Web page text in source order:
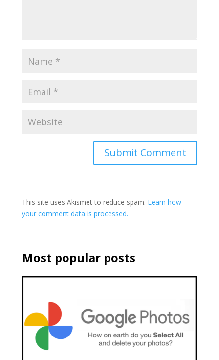
This site uses Akismet to reduce spam. Learn how
your comment data is processed.
Most popular posts